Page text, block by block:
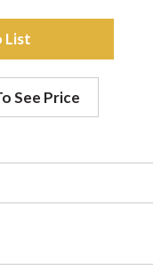
See Price